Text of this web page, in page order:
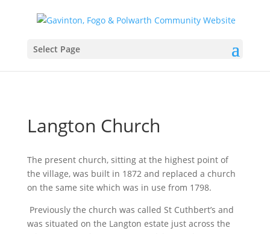
Select Page
Langton Church
The present church, sitting at the highest point of
the village, was built in 1872 and replaced a church
on the same site which was in use from 1798.
Previously the church was called St Cuthbert’s and
was situated on the Langton estate just across the